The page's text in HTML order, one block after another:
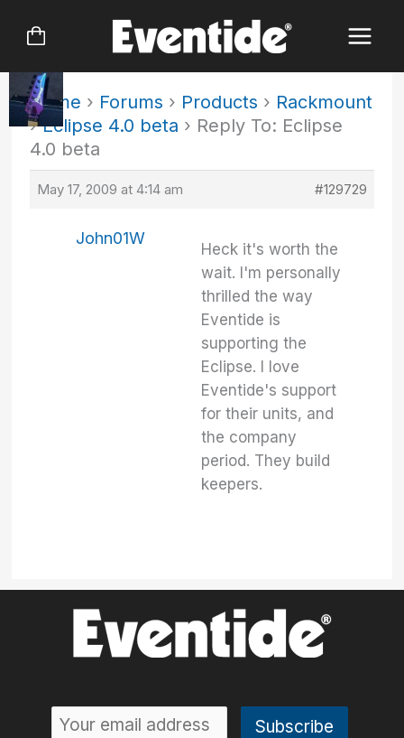
Home › Forums › Products › Rackmount
› Eclipse 4.0 beta › Reply To: Eclipse
4.0 beta
May 17, 2009 at 4:14 am #129729
John01W
Heck it's worth the
wait. I'm personally
thrilled the way
Eventide is
supporting the
Eclipse. I love
Eventide's support
for their units, and
the company
period. They build
keepers.